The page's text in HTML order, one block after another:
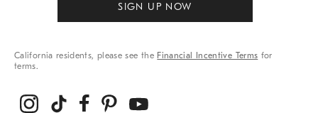
SIGN UP NOW
California residents, please see the Financial Incentive Terms for
terms.